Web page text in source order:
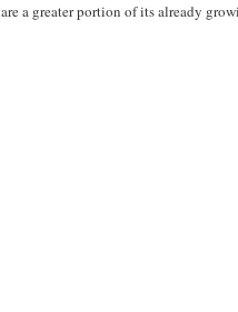
a greater portion of its already